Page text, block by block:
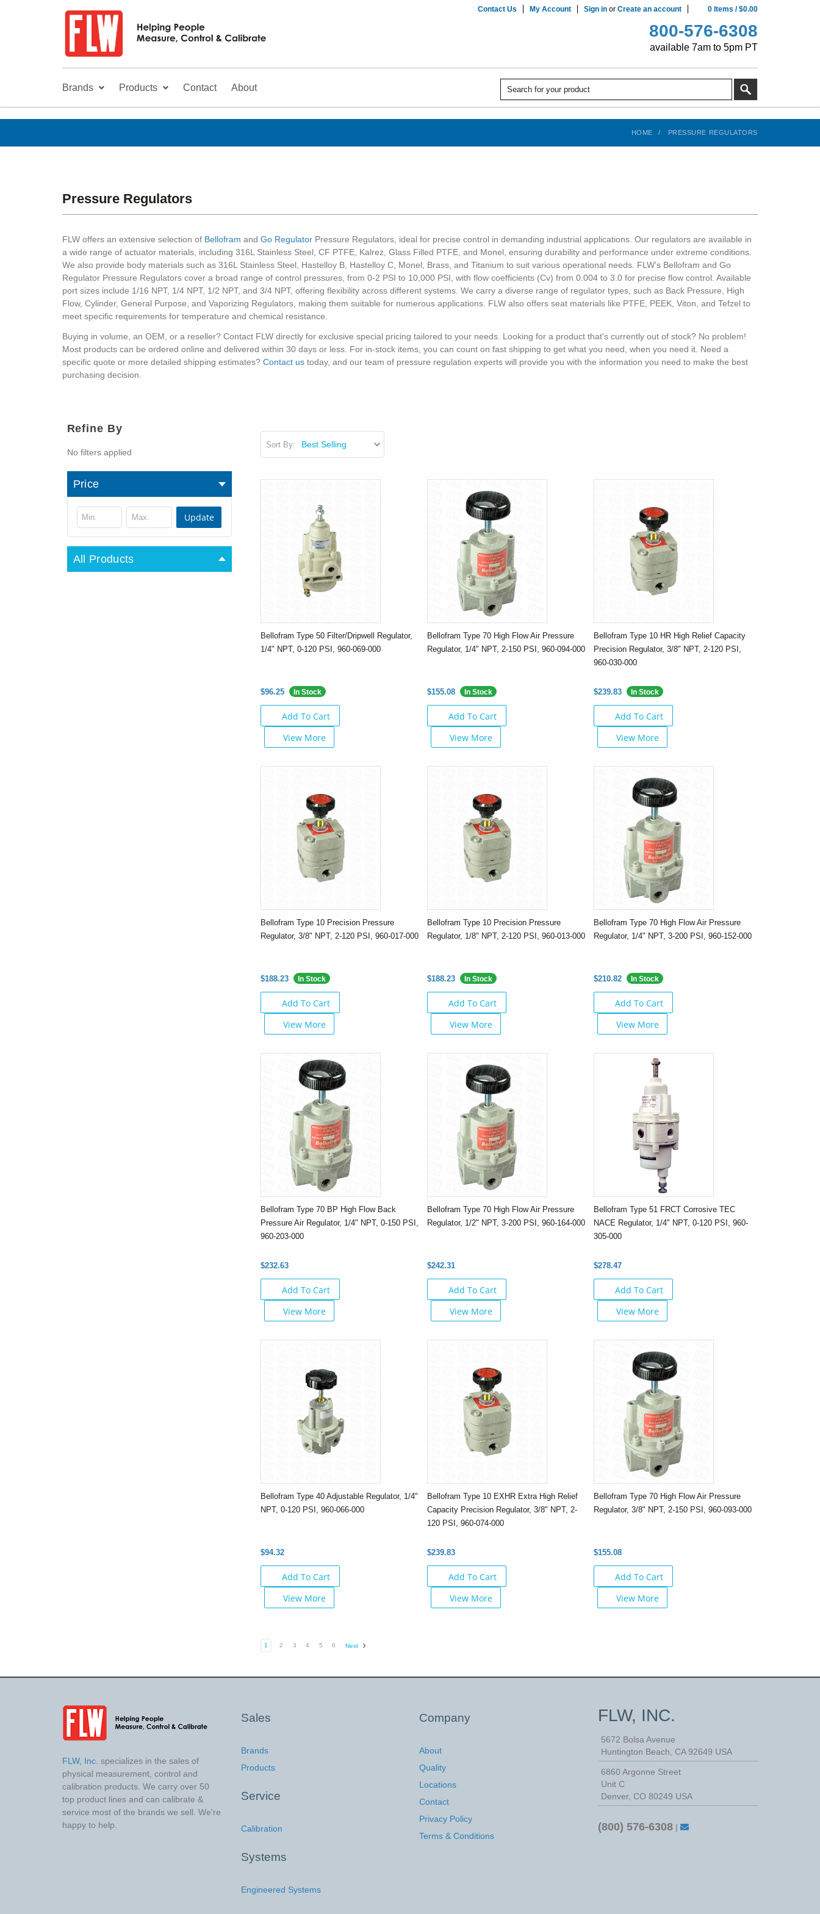
Contact Us My Account Sign in or Create an account 0 Items /$0.00
800-576-6308
available 7am to 5pm PT
Brands Products Contact About
HOME PRESSURE REGULATORS
Pressure Regulators
FLW offers an extensive selection of Bellofram and Go Regulator Pressure Regulators, ideal for precise control in demanding industrial applications. Our regulators are available in
a wide range of actuator materials, including 316L Stainless Steel, CF PTFE, Kalrez, Glass Filled PTFE, and Monel, ensuring durability and performance under extreme conditions.
We also provide body materials such as 316L Stainless Steel, Hastelloy B, Hastelloy C, Monel, Brass, and Titanium to suit various operational needs. FLW’s Bellofram and Go
Regulator Pressure Regulators cover a broad range of control pressures, from 0-2 PSI to 10,000 PSI, with flow coefficients (Cv) from 0.004 to 3.0 for precise flow control. Available
port sizes include 1/16 NPT, 1/4 NPT, 1/2 NPT, and 3/4 NPT, offering flexibility across different systems. We carry a diverse range of regulator types, such as Back Pressure, High
Flow, Cylinder, General Purpose, and Vaporizing Regulators, making them suitable for numerous applications. FLW also offers seat materials like PTFE, PEEK, Viton, and Tefzel to
meet specific requirements for temperature and chemical resistance.
Buying in volume, an OEM, or a reseller? Contact FLW directly for exclusive special pricing tailored to your needs. Looking for a product that's currently out of stock? No problem!
Most products can be ordered online and delivered within 30 days or less. For in-stock items, you can count on fast shipping to get what you need, when you need it. Need a
specific quote or more detailed shipping estimates? Contact us today, and our team of pressure regulation experts will provide you with the information you need to make the best
purchasing decision.
Refine By
No filters applied
Price
Update
All Products
Sort By:
Bellofram Type 50 Filter/Dripwell Regulator,
1/4" NPT, 0-120 PSI, 960-069-000
$96.25 In Stock
Add To Cart
View More
Bellofram Type 70 High Flow Air Pressure
Regulator, 1/4" NPT, 2-150 PSI, 960-094-000
$155.08 In Stock
Add To Cart
View More
Bellofram Type 10 HR High Relief Capacity
Precision Regulator, 3/8" NPT, 2-120 PSI,
960-030-000
$239.83 In Stock
Add To Cart
View More
Bellofram Type 10 Precision Pressure
Regulator, 3/8" NPT, 2-120 PSI, 960-017-000
$188.23 In Stock
Add To Cart
View More
Bellofram Type 10 Precision Pressure
Regulator, 1/8" NPT, 2-120 PSI, 960-013-000
$188.23 In Stock
Add To Cart
View More
Bellofram Type 70 High Flow Air Pressure
Regulator, 1/4" NPT, 3-200 PSI, 960-152-000
$210.82 In Stock
Add To Cart
View More
Bellofram Type 70 BP High Flow Back
Pressure Air Regulator, 1/4" NPT, 0-150 PSI,
960-203-000
$232.63
Add To Cart
View More
Bellofram Type 70 High Flow Air Pressure
Regulator, 1/2" NPT, 3-200 PSI, 960-164-000
$242.31
Add To Cart
View More
Bellofram Type 51 FRCT Corrosive TEC
NACE Regulator, 1/4" NPT, 0-120 PSI, 960-
305-000
$278.47
Add To Cart
View More
Bellofram Type 40 Adjustable Regulator, 1/4"
NPT, 0-120 PSI, 960-066-000
$94.32
Add To Cart
View More
Bellofram Type 10 EXHR Extra High Relief
Capacity Precision Regulator, 3/8" NPT, 2-
120 PSI, 960-074-000
$239.83
Add To Cart
View More
Bellofram Type 70 High Flow Air Pressure
Regulator, 3/8" NPT, 2-150 PSI, 960-093-000
$155.08
Add To Cart
View More
1 2 3 4 5 6 Next
FLW, Inc. specializes in the sales of
physical measurement, control and
calibration products. We carry over 50
top product lines and can calibrate &
service most of the brands we sell. We're
happy to help.
Sales
Brands
Products
Service
Calibration
Systems
Engineered Systems
Company
About
Quality
Locations
Contact
Privacy Policy
Terms & Conditions
FLW, INC.
5672 Bolsa Avenue
Huntington Beach CA 92649 USA
6860 Argonne Street
Unit C
Denver, CO 80249 USA
(800) 576-6308|